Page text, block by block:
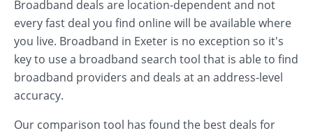
Broadband deals are location-dependent and not
every fast deal you find online will be available where
you live. Broadband in Exeter is no exception so it's
key to use a broadband search tool that is able to find
broadband providers and deals at an address-level
accuracy.
Our comparison tool has found the best deals for